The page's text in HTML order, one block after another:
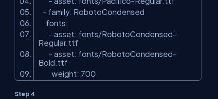
- family: RobotoCondensed
fonts:
- asset: fonts/RobotoCondensed-
Regular.ttf
- asset: fonts/RobotoCondensed-
Bold.ttf
weight: 700
Step 4